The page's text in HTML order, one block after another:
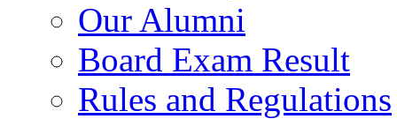
Our Alumni
Board Exam Result
Rules and Regulations